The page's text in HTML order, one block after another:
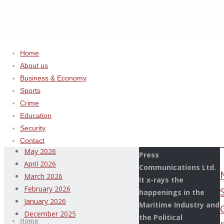
Home
About us
Business & Economy
Sports
Crime
Education
Security
Contact
Thispage
Newspaper
Home
Archives
August 2026
July 2026
June 2026
May 2026
April 2026
March 2026
February 2026
January 2026
December 2025
Press
Communications Ltd.
It x-rays the
happenings in the
Maritime Industry and
the Political